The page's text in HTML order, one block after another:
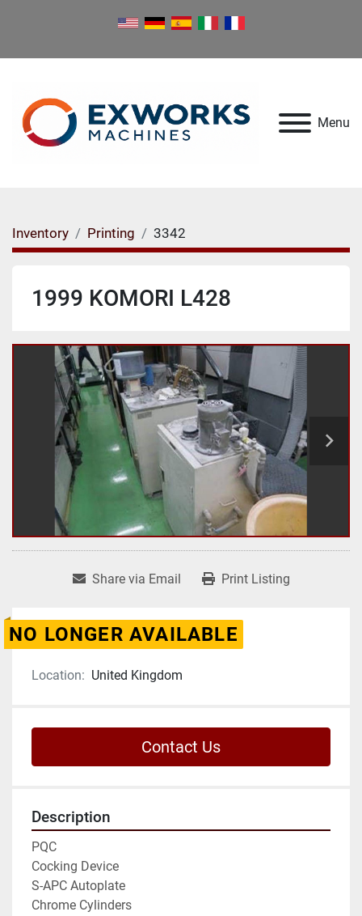
Menu
Inventory Printing 3342
1999 KOMORI L428
Share via Email Print Listing
NO LONGER AVAILABLE
Location: United Kingdom
Contact Us
Description
PQC
Cocking Device
S-APC Autoplate
Chrome Cylinders